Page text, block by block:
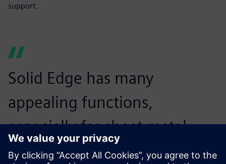
support.
Solid Edge has many
appealing functions,
especially for sheet metal
users. It’s a very good product